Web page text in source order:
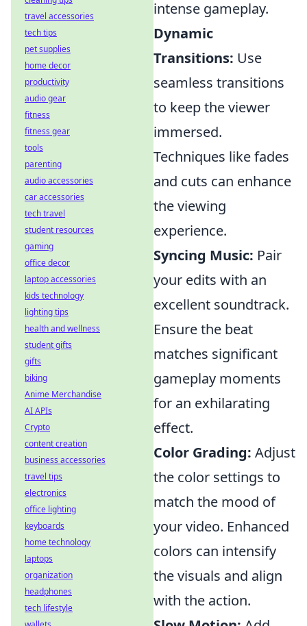
intense gameplay.
Dynamic
Transitions: Use
seamless transitions
to keep the viewer
immersed.
Techniques like fades
and cuts can enhance
the viewing
experience.
Syncing Music: Pair
your edits with an
excellent soundtrack.
Ensure the beat
matches significant
gameplay moments
for an exhilarating
effect.
Color Grading: Adjust
the color settings to
match the mood of
your video. Enhanced
colors can intensify
the visuals and align
with the action.
travel accessories
tech tips
pet supplies
home decor
productivity
audio gear
fitness
fitness gear
tools
parenting
audio accessories
car accessories
tech travel
student resources
gaming
office decor
laptop accessories
kids technology
lighting tips
health and wellness
student gifts
gifts
biking
Anime Merchandise
AI APIs
Crypto
content creation
business accessories
travel tips
electronics
office lighting
keyboards
home technology
laptops
organization
headphones
tech lifestyle